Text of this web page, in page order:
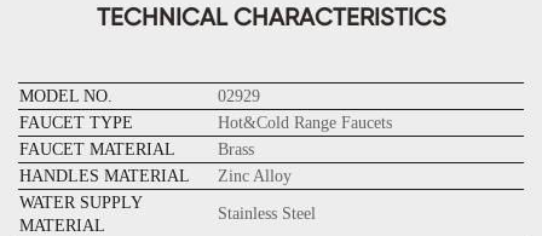
TECHNICAL CHARACTERISTICS
MODEL NO.
02929
FAUCET TYPE
Hot&Cold Range Faucets
FAUCET MATERIAL
Brass
HANDLES MATERIAL
Zinc Alloy
WATER SUPPLY
MATERIAL
Stainless Steel